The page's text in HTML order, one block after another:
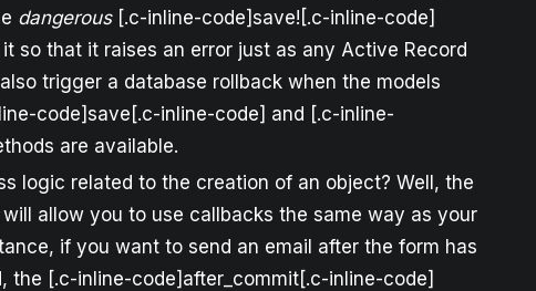
dangerous[.c-inline-code]save![.c-inline-code]
so that it raises an error just as any Active Record
trigger a database rollback when the models
code]save[.c-inline-code] and [.c-inline-
are available.
logic related to the creation of an object? Well, the
allow you to use callbacks the same way as your
if you want to send an email after the form has
the [.c-inline-code]after_commit[.c-inline-code]